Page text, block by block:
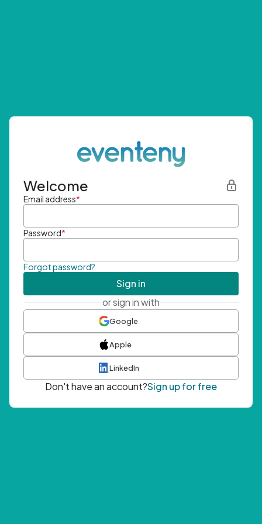
Welcome
Email address*
Password*
Forgot password?
Sign in
or sign in with
Google
Apple
LinkedIn
Don't have an account?Sign up for free